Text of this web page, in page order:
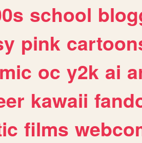
school
pink
oc y2k ai
kawaii
films